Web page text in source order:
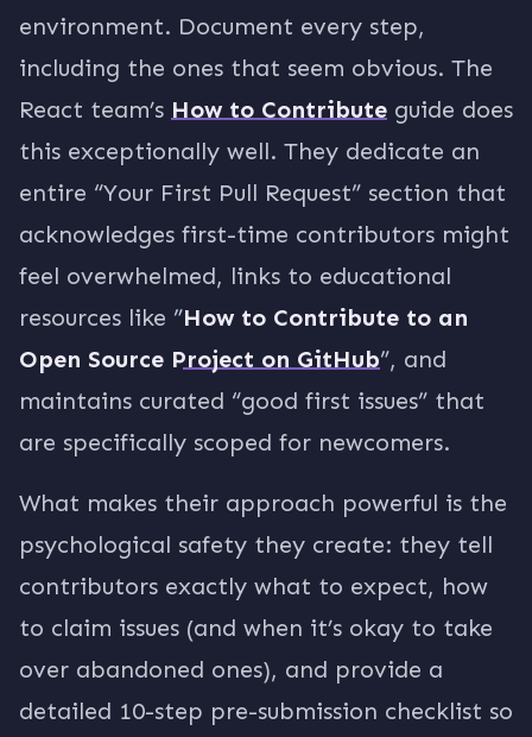
environment. Document every step,
including the ones that seem obvious. The
React team’s How to Contribute guide does
this exceptionally well. They dedicate an
entire “Your First Pull Request” section that
acknowledges first-time contributors might
feel overwhelmed, links to educational
resources like ”How to Contribute to an
Open Source Project on GitHub”, and
maintains curated “good first issues” that
are specifically scoped for newcomers.
What makes their approach powerful is the
psychological safety they create: they tell
contributors exactly what to expect, how
to claim issues (and when it’s okay to take
over abandoned ones), and provide a
detailed 10-step pre-submission checklist so